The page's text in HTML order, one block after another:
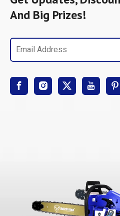
And Big Prizes!